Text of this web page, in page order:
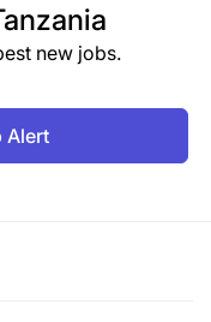
new jobs.
Alert